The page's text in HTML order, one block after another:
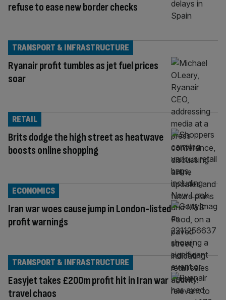
refuse to ease new border checks
Ryanair profit tumbles as jet fuel prices
soar
TRANSPORT & INFRASTRUCTURE
Brits dodge the high street as heatwave
boosts online shopping
RETAIL
Iran war woes cause jump in London-listed
profit warnings
ECONOMICS
Easyjet takes £200m profit hit in Iran war
travel chaos
TRANSPORT & INFRASTRUCTURE